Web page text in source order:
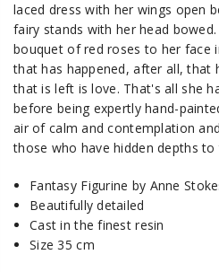
laced dress with her wings open
fairy stands with her head
bouquet of red roses to her face
that has happened, after all, that
that is left is love. That's all she
before being expertly hand-
air of calm and contemplation
those who have hidden depths to
Fantasy Figurine by Anne
Beautifully detailed
Cast in the finest resin
Size 35 cm